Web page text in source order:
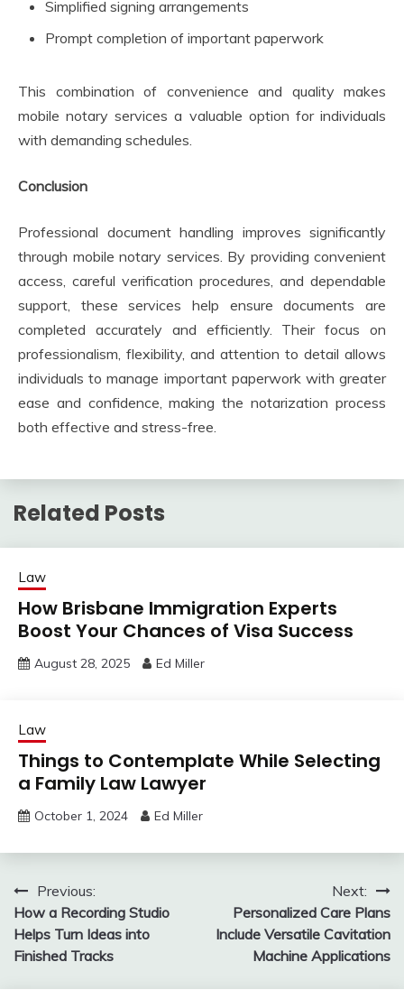
Simplified signing arrangements
Prompt completion of important paperwork
This combination of convenience and quality makes
mobile notary services a valuable option for individuals
with demanding schedules.
Conclusion
Professional document handling improves significantly
through mobile notary services. By providing convenient
access, careful verification procedures, and dependable
support, these services help ensure documents are
completed accurately and efficiently. Their focus on
professionalism, flexibility, and attention to detail allows
individuals to manage important paperwork with greater
ease and confidence, making the notarization process
both effective and stress-free.
Related Posts
Law
How Brisbane Immigration Experts
Boost Your Chances of Visa Success
August 28, 2025 Ed Miller
Law
Things to Contemplate While Selecting
a Family Law Lawyer
October 1, 2024 Ed Miller
Post
navigation
Previous:
How a Recording Studio
Helps Turn Ideas into
Finished Tracks
Next:
Personalized Care Plans
Include Versatile Cavitation
Machine Applications